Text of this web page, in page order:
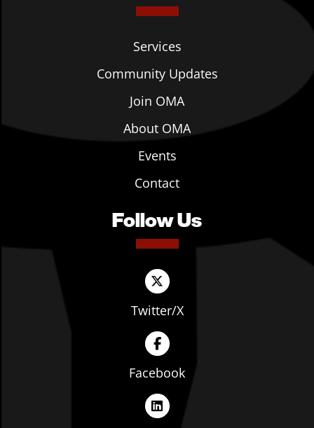
Services
Community Updates
Join OMA
About OMA
Events
Contact
Follow Us
Twitter/X
Facebook